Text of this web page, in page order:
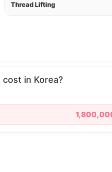
Thread Lifting
in Korea?